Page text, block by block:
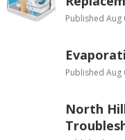
Published Aug
Published Aug
North